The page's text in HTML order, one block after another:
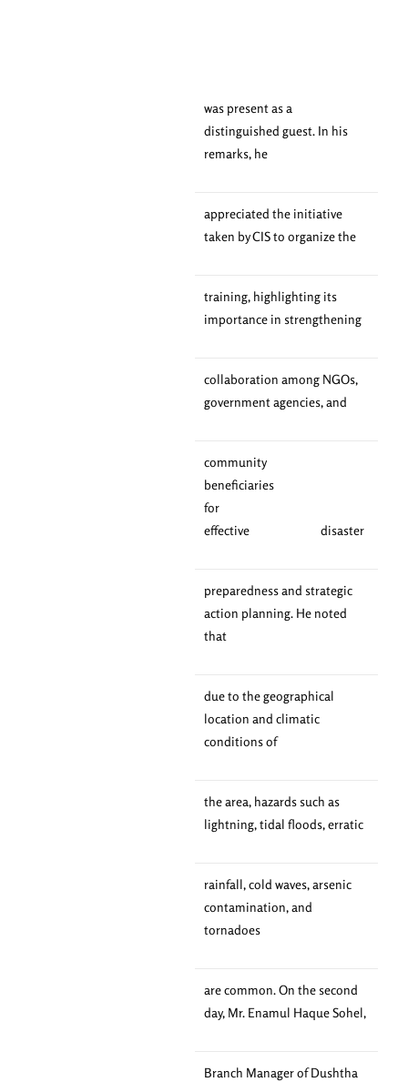
was present as a
distinguished guest. In his
remarks, he
appreciated the initiative
taken by CIS to organize the
training, highlighting its
importance in strengthening
collaboration among NGOs,
government agencies, and
community
beneficiaries
for
effective disaster
preparedness and strategic
action planning. He noted
that
due to the geographical
location and climatic
conditions of
the area, hazards such as
lightning, tidal floods, erratic
rainfall, cold waves, arsenic
contamination, and
tornadoes
are common. On the second
day, Mr. Enamul Haque Sohel,
Branch Manager of Dushtha